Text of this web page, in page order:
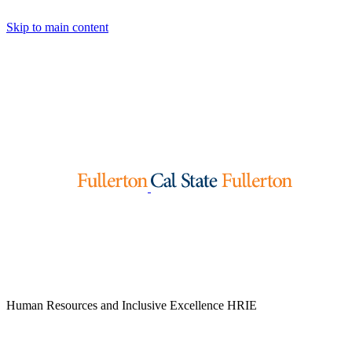
Skip to main content
Human Resources and Inclusive Excellence HRIE